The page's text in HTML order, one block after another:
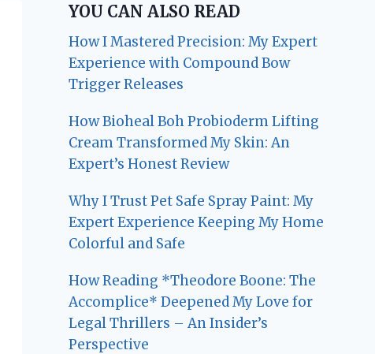
YOU CAN ALSO READ
How I Mastered Precision: My Expert
Experience with Compound Bow
Trigger Releases
How Bioheal Boh Probioderm Lifting
Cream Transformed My Skin: An
Expert’s Honest Review
Why I Trust Pet Safe Spray Paint: My
Expert Experience Keeping My Home
Colorful and Safe
How Reading *Theodore Boone: The
Accomplice* Deepened My Love for
Legal Thrillers – An Insider’s
Perspective